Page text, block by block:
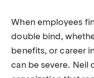
When employees
double bind,
benefits, or career
can be severe. Neil